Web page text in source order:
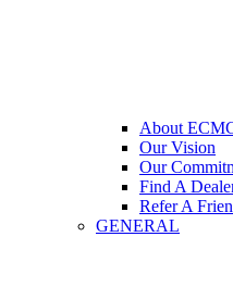
About
Our Vision
Our
Find A
Refer A
GENERAL